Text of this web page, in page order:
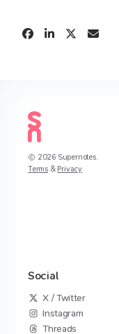
2026 Supernotes.
Terms & Privacy
Social
X / Twitter
Instagram
Threads